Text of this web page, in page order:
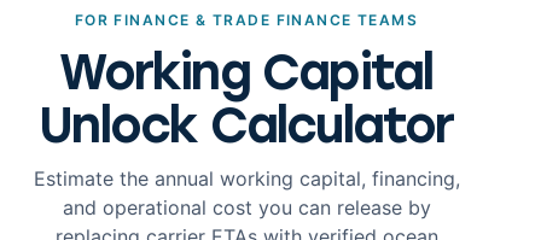
FOR FINANCE & TRADE FINANCE TEAMS
Working Capital
Unlock Calculator
Estimate the annual working capital, financing,
and operational cost you can release by